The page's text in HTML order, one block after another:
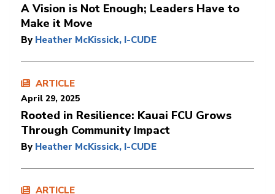
A Vision is Not Enough; Leaders Have to
Make it Move
By Heather McKissick, I-CUDE
ARTICLE
April 29, 2025
Rooted in Resilience: Kauai FCU Grows
Through Community Impact
By Heather McKissick, I-CUDE
ARTICLE